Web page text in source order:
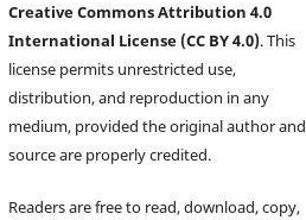
Creative Commons Attribution 4.0
International License (CC BY 4.0). This
license permits unrestricted use,
distribution, and reproduction in any
medium, provided the original author and
source are properly credited.
Readers are free to read, download, copy,